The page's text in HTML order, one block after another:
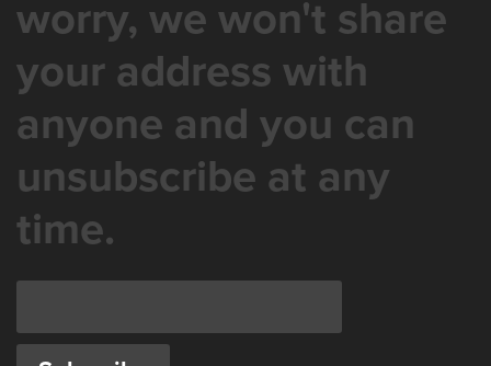
worry, we won't share
your address with
anyone and you can
unsubscribe at any
time.